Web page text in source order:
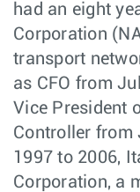
had an eight
Corporation
transport
as CFO from
Vice President
Controller from
1997 to 2006,
Corporation, a